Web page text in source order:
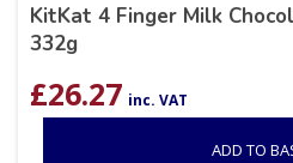
KitKat 4 Finger Milk
332g
£26.27 inc. VAT
ADD TO